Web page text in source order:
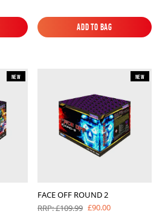
Add to Bag
Add to Bag
New New
FACE OFF ROUND 2
RRP: £109.99 £90.00